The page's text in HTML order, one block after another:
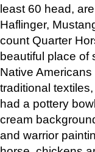
least 60 head,
Haflinger,
count Quarter
beautiful place of
Native
traditional
had a pottery
cream
and warrior